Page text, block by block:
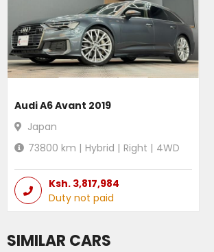
Audi A6 Avant 2019
Japan
73800 km | Hybrid | Right | 4WD
Ksh. 3,817,984
Duty not paid
SIMILAR CARS